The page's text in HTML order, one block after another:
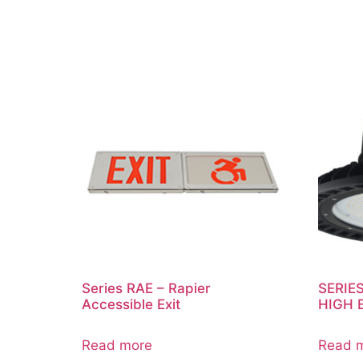
Series RAE – Rapier
Accessible Exit
Read more
HIGH
Read